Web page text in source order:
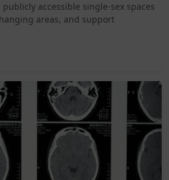
publicly accessible single-sex spaces
areas, and support